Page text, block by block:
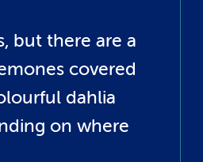
but there are a
covered
dahlia
on where